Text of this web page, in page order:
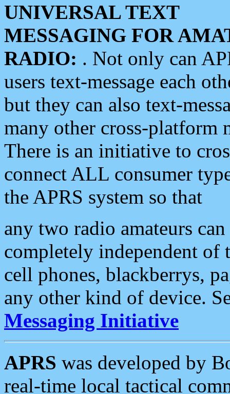
UNIVERSAL TEXT
MESSAGING FOR
RADIO: . Not only can
users text-message each
but they can also text-
many other cross-platform
There is an initiative to
connect ALL consumer
the APRS system so that
any two radio amateurs
completely independent of
cell phones, blackberrys,
any other kind of device.
Messaging Initiative
APRS was developed by
real-time local tactical